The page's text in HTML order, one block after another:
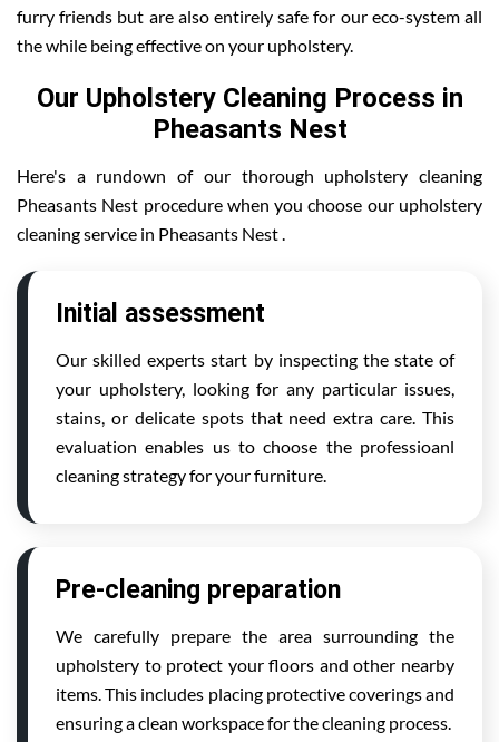
furry friends but are also entirely safe for our eco-system all
the while being effective on your upholstery.
Our Upholstery Cleaning Process in
Pheasants Nest
Here's a rundown of our thorough upholstery cleaning
Pheasants Nest procedure when you choose our upholstery
cleaning service in Pheasants Nest .
Initial assessment
Our skilled experts start by inspecting the state of
your upholstery, looking for any particular issues,
stains, or delicate spots that need extra care. This
evaluation enables us to choose the professioanl
cleaning strategy for your furniture.
Pre-cleaning preparation
We carefully prepare the area surrounding the
upholstery to protect your floors and other nearby
items. This includes placing protective coverings and
ensuring a clean workspace for the cleaning process.